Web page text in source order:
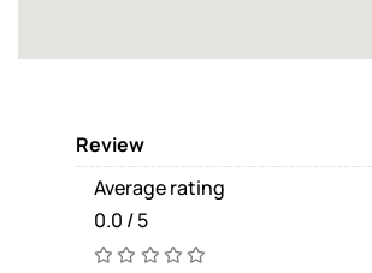
Review
Average rating
0.0 / 5